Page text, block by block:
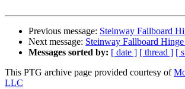
Previous message: Steinway Fallboard
Next message: Steinway Fallboard
Messages sorted by: [ date ] [ thread ] [
This PTG archive page provided courtesy of
LLC